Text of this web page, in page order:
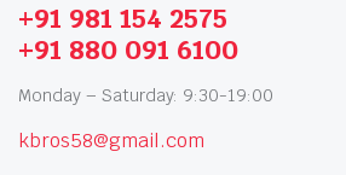
+91 981 154 2575
+91 880 091 6100
Monday – Saturday: 9:30-19:00
kbros58@gmail.com